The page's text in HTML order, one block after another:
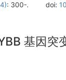
: 300-. doi:
基因突